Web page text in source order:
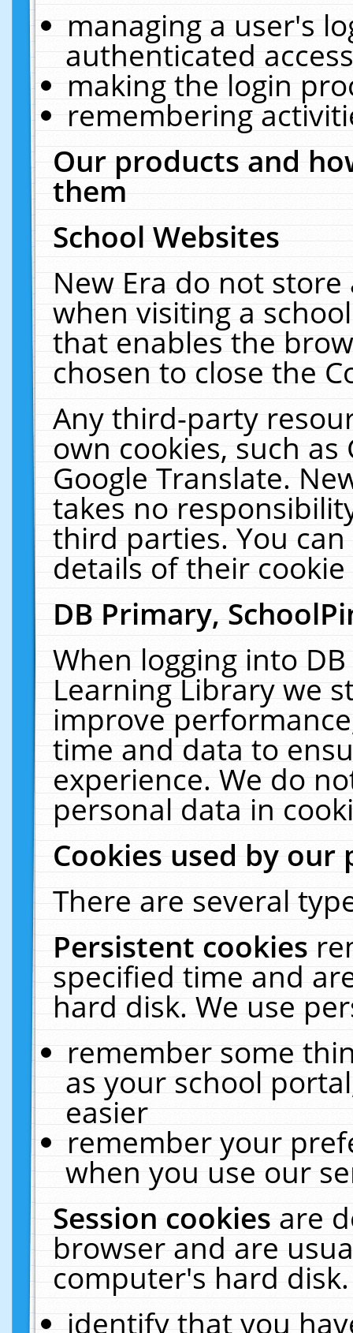
managing a user's
authenticated
making the login
remembering
Our products and
them
School Websites
New Era do not
when visiting a
that enables the
chosen to close the
Any third-party
own cookies, such
Google Translate.
takes no
third parties. You
details of their
DB Primary,
When logging into
Learning Library we
improve
time and data to
experience. We do
personal data in
Cookies used by our
There are several
Persistent cookies
specified time and
hard disk. We use
remember some
as your school
easier
remember your
when you use our
Session cookiesare
browser and are
computer's hard
identify that you